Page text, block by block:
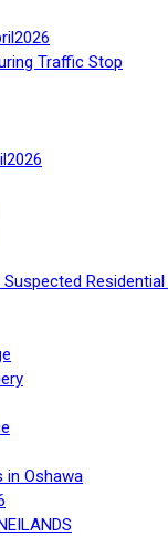
Traffic Stop
Residential
in Oshawa